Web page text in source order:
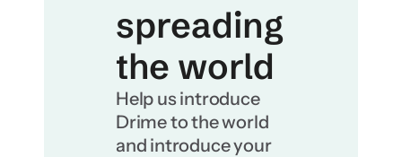
spreading
the world
Help us introduce
Drime to the world
and introduce your